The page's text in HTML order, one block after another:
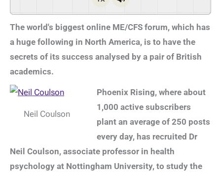
The world's biggest online ME/CFS forum, which has
a huge following in North America, is to have the
secrets of its success analysed by a pair of British
academics.
Neil Coulson
Phoenix Rising, where about
1,000 active subscribers
plant an average of 250 posts
every day, has recruited Dr
Neil Coulson, associate professor in health
psychology at Nottingham University, to study the